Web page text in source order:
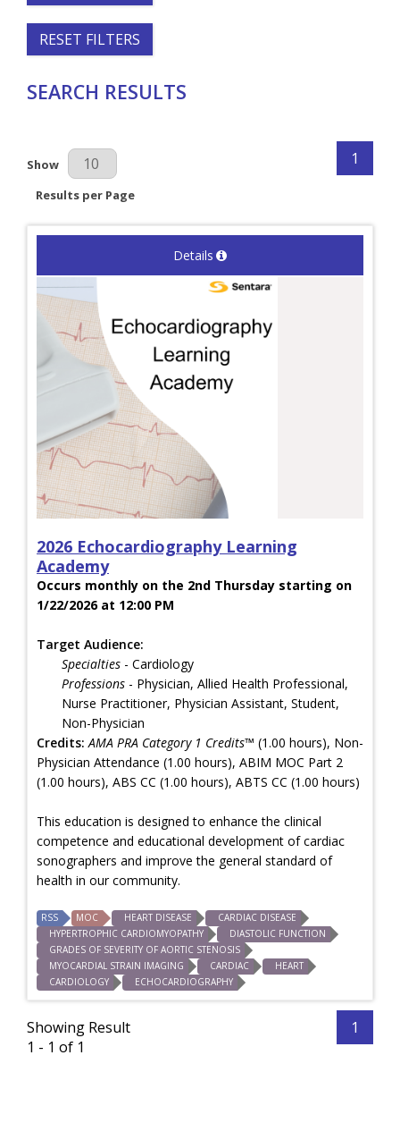
RESET FILTERS
SEARCH RESULTS
Results Per Page
Show
Results per Page
1
Details
2026 Echocardiography Learning
Academy
Occurs monthly on the 2nd Thursday starting on
1/22/2026 at 12:00 PM
Target Audience:
Specialties - Cardiology
Professions - Physician, Allied Health Professional,
Nurse Practitioner, Physician Assistant, Student,
Non-Physician
Credits: AMA PRA Category 1 Credits™ (1.00 hours), Non-
Physician Attendance (1.00 hours), ABIM MOC Part 2
(1.00 hours), ABS CC (1.00 hours), ABTS CC (1.00 hours)
This education is designed to enhance the clinical
competence and educational development of cardiac
sonographers and improve the general standard of
health in our community.
RSS MOC HEART DISEASE
CARDIAC DISEASE
HYPERTROPHIC CARDIOMYOPATHY
DIASTOLIC FUNCTION
GRADES OF SEVERITY OF AORTIC STENOSIS
MYOCARDIAL STRAIN IMAGING
CARDIAC
HEART
CARDIOLOGY
ECHOCARDIOGRAPHY
Showing Result
1 - 1 of 1
1